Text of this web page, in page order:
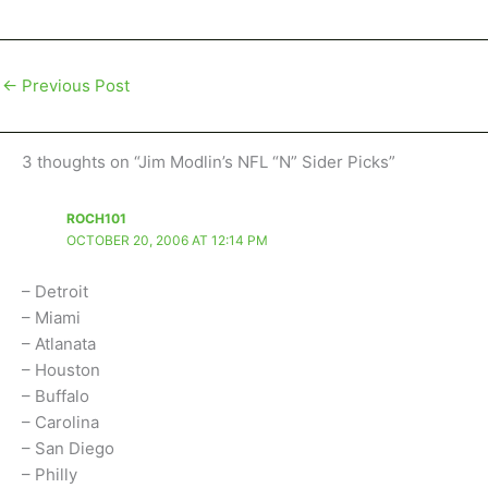
← Previous Post
3 thoughts on “Jim Modlin’s NFL “N” Sider Picks”
ROCH101
OCTOBER 20, 2006 AT 12:14 PM
– Detroit
– Miami
– Atlanata
– Houston
– Buffalo
– Carolina
– San Diego
– Philly